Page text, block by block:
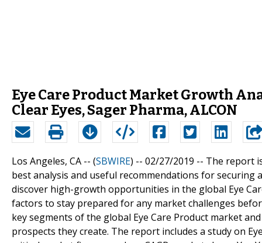
Eye Care Product Market Growth
Clear Eyes, Sager Pharma, ALCON
Los Angeles, CA -- (SBWIRE) -- 02/27/2019 -- The report
best analysis and useful recommendations for securing
discover high-growth opportunities in the global Eye
factors to stay prepared for any market challenges
key segments of the global Eye Care Product market
prospects they create. The report includes a study on